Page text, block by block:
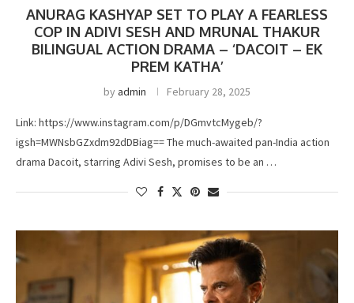
ANURAG KASHYAP SET TO PLAY A FEARLESS
COP IN ADIVI SESH AND MRUNAL THAKUR
BILINGUAL ACTION DRAMA – ‘DACOIT – EK
PREM KATHA’
byadmin February 28, 2025
Link: https://www.instagram.com/p/DGmvtcMygeb/?
igsh=MWNsbGZxdm92dDBiag== The much-awaited pan-India action
drama Dacoit, starring Adivi Sesh, promises to be an …